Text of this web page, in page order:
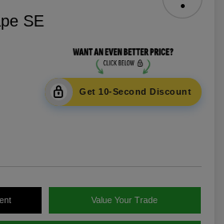
SE
Get 10-Second Discount
Value Your Trade